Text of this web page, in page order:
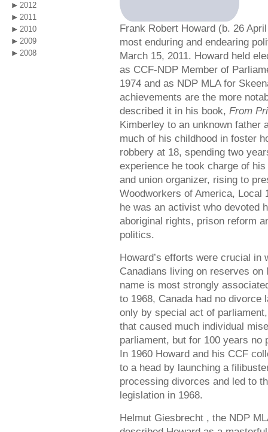
2012
2011
2010
2009
2008
Frank Robert Howard (b. 26
most enduring and endearing
March 15, 2011. Howard held
as CCF-NDP Member of
1974 and as NDP MLA for
achievements are the more
described it in his book, From
Kimberley to an unknown father
much of his childhood in foster
robbery at 18, spending two
experience he took charge of
and union organizer, rising to
Woodworkers of America, Local
he was an activist who devoted
aboriginal rights, prison reform
politics.
Howard’s efforts were crucial
Canadians living on reserves
name is most strongly
to 1968, Canada had no divorce
only by special act of
that caused much individual
parliament, but for 100 years no
In 1960 Howard and his CCF
to a head by launching a
processing divorces and led to
legislation in 1968.
Helmut Giesbrecht , the NDP